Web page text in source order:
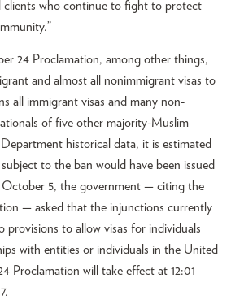
clients who continue to fight to protect
24 Proclamation, among other things,
and almost all nonimmigrant visas to
all immigrant visas and many non-
of five other majority-Muslim
historical data, it is estimated
to the ban would have been issued
5, the government — citing the
— asked that the injunctions currently
provisions to allow visas for individuals
with entities or individuals in the United
Proclamation will take effect at 12:01